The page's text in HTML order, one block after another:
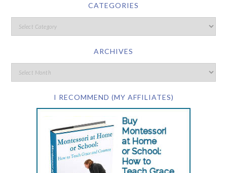
CATEGORIES
ARCHIVES
I RECOMMEND (MY AFFILIATES)